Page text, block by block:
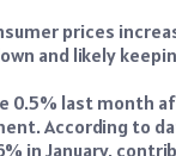
prices
and likely
0.5% last month
According to
in January,